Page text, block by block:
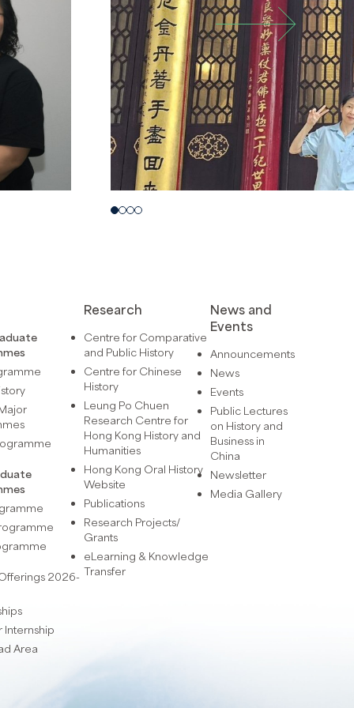
2026-
Internship
Area
Research
Centre for Comparative
and Public History
Centre for Chinese
History
Leung Po Chuen
Research Centre for
Hong Kong History and
Humanities
Hong Kong Oral History
Website
Publications
Research Projects/
Grants
eLearning & Knowledge
Transfer
News and
Events
Announcements
News
Events
Public Lectures
on History and
Business in
China
Newsletter
Media Gallery